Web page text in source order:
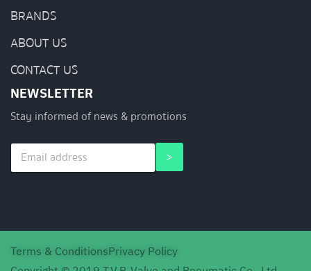
BRANDS
ABOUT US
CONTACT US
NEWSLETTER
Stay informed of news & promotions
E
a
m
i
E
a
>
Terms & ConditionsPrivacy Policy